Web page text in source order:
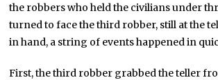
the robbers who held the civilians under
turned to face the third robber, still at the
in hand, a string of events happened in
First, the third robber grabbed the teller